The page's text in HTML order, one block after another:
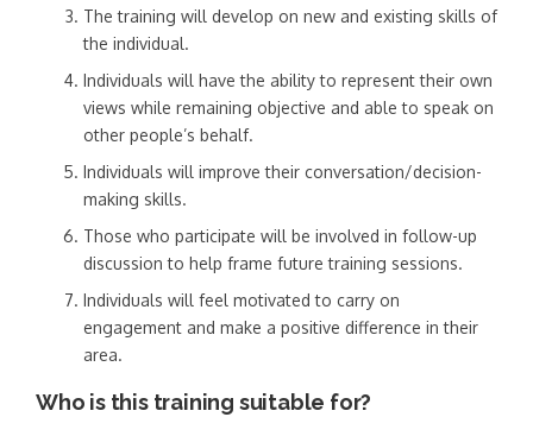
The training will develop on new and existing skills of
the individual.
Individuals will have the ability to represent their own
views while remaining objective and able to speak on
other people’s behalf.
Individuals will improve their conversation/decision-
making skills.
Those who participate will be involved in follow-up
discussion to help frame future training sessions.
Individuals will feel motivated to carry on
engagement and make a positive difference in their
area.
Who is this training suitable for?